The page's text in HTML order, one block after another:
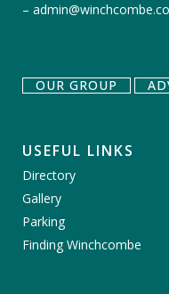
–
OUR GROUP
USEFUL LINKS
Directory
Gallery
Parking
Finding Winchcombe